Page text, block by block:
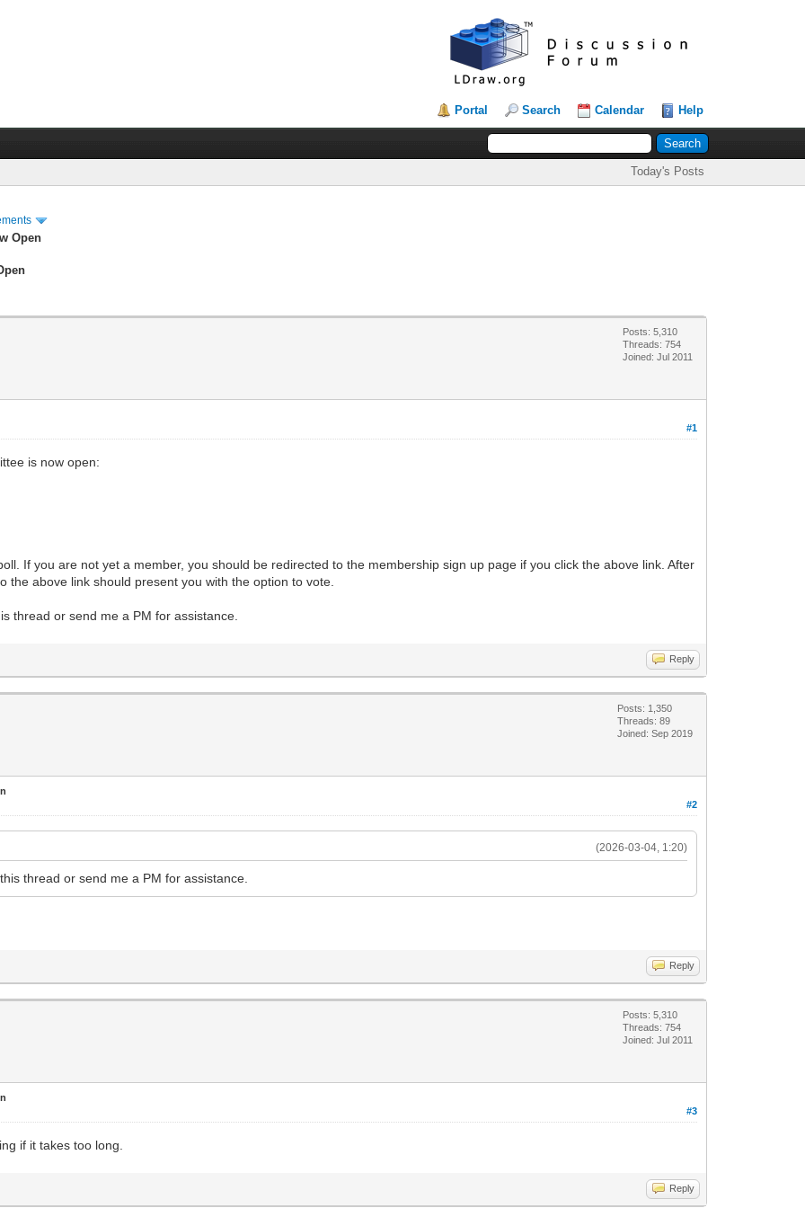
Portal Search Calendar Help
Today's Posts
Open
Posts: 5,310
Threads: 754
Joined: Jul 2011
#1
is now open:
If you are not yet a member, you should be redirected to the membership sign up page if you click the above link. After
above link should present you with the option to vote.
thread or send me a PM for assistance.
Reply
Posts: 1,350
Threads: 89
Joined: Sep 2019
#2
(2026-03-04, 1:20)
thread or send me a PM for assistance.
Reply
Posts: 5,310
Threads: 754
Joined: Jul 2011
#3
if it takes too long.
Reply